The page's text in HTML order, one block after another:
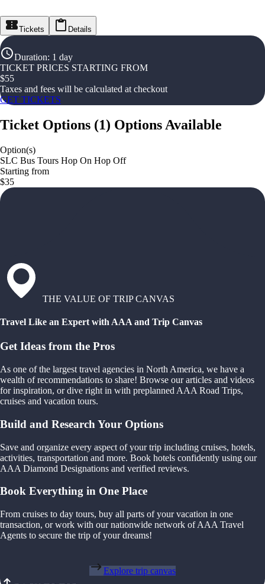
Tickets Details
Duration: 1 day
TICKET PRICES STARTING FROM
$55
Taxes and fees will be calculated at checkout
GET TICKETS
Ticket Options (1) Options Available
Option(s)
SLC Bus Tours Hop On Hop Off
Starting from
$35
THE VALUE OF TRIP CANVAS
Travel Like an Expert with AAA and Trip Canvas
Get Ideas from the Pros
As one of the largest travel agencies in North America, we have a
wealth of recommendations to share! Browse our articles and videos
for inspiration, or dive right in with preplanned AAA Road Trips,
cruises and vacation tours.
Build and Research Your Options
Save and organize every aspect of your trip including cruises, hotels,
activities, transportation and more. Book hotels confidently using our
AAA Diamond Designations and verified reviews.
Book Everything in One Place
From cruises to day tours, buy all parts of your vacation in one
transaction, or work with our nationwide network of AAA Travel
Agents to secure the trip of your dreams!
Explore trip canvas